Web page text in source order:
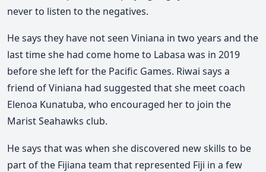
never to listen to the negatives.
He says they have not seen Viniana in two years and the
last time she had come home to Labasa was in 2019
before she left for the Pacific Games. Riwai says a
friend of Viniana had suggested that she meet coach
Elenoa Kunatuba, who encouraged her to join the
Marist Seahawks club.
He says that was when she discovered new skills to be
part of the Fijiana team that represented Fiji in a few